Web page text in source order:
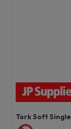
Tork Soft